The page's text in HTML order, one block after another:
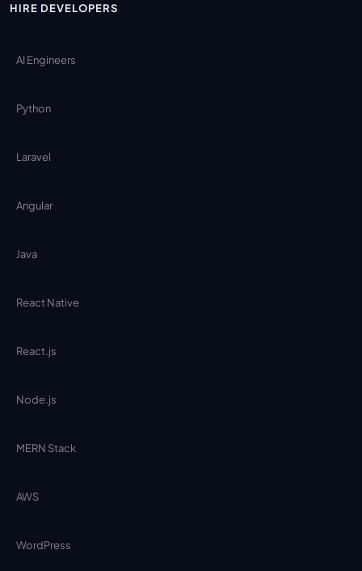
HIRE DEVELOPERS
AI Engineers
Python
Laravel
Angular
Java
React Native
React.js
Node.js
MERN Stack
AWS
WordPress